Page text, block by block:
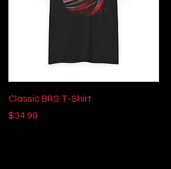
Classic BRS T-Shirt
Price
$34.99